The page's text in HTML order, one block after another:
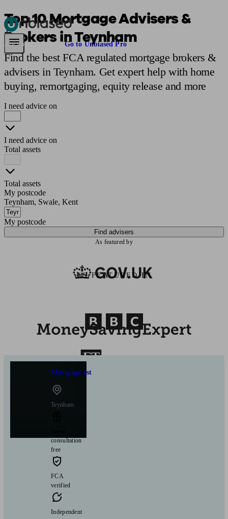
Pensions & RetirementFind a pension specialist
Are you an adviser? Go to Unbiased Pro
Top 10 Mortgage Advisers &
Brokers in Teynham
Find the best FCA regulated mortgage brokers &
advisers in Teynham. Get expert help with home
buying, remortgaging, equity release and more
I need advice on
I need advice on
Total assets
Total assets
My postcode
Teynham, Swale, Kent
My postcode
Find advisers
As featured by
AS FEATURED IN
Mortgage 1st
Teynham
consultation
free
FCA
verified
Independent